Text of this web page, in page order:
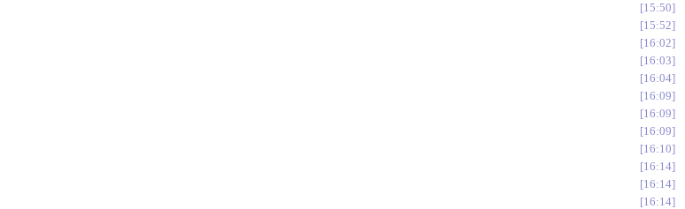
15:50
15:52
16:02
16:03
16:04
16:09
16:09
16:09
16:10
16:14
16:14
16:14